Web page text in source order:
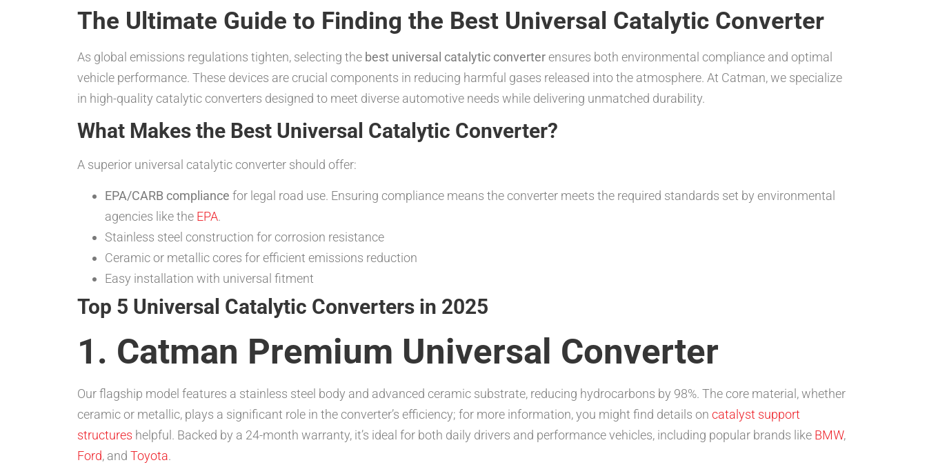
VEHICLE MAKES AND MODELS
The Ultimate Guide to Finding the Best Universal Catalytic Converter
As global emissions regulations tighten, selecting the best universal catalytic converterensures both environmental compliance and optimal
vehicle performance. These devices are crucial components in reducing harmful gases released into the atmosphere. At Catman, we specialize
in high-quality catalytic converters designed to meet diverse automotive needs while delivering unmatched durability.
What Makes the Best Universal Catalytic Converter?
A superior universal catalytic converter should offer:
EPA/CARB compliance for legal road use. Ensuring compliance means the converter meets the required standards set by environmental
agencies like the EPA.
Stainless steel construction for corrosion resistance
Ceramic or metallic cores for efficient emissions reduction
Easy installation with universal fitment
Top 5 Universal Catalytic Converters in 2025
1. Catman Premium Universal Converter
Our flagship model features a stainless steel body and advanced ceramic substrate, reducing hydrocarbons by 98%. The core material, whether
ceramic or metallic, plays a significant role in the converter’s efficiency; for more information, you might find details on catalyst support
structures helpful. Backed by a 24-month warranty, it’s ideal for both daily drivers and performance vehicles, including popular brands like BMW,
Ford, and Toyota.